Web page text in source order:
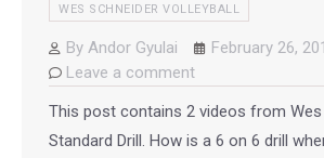
WES SCHNEIDER VOLLEYBALL
By Andor Gyulai
February 26,
Leave a comment
This post contains 2 videos from Wes
Standard Drill. How is a 6 on 6 drill